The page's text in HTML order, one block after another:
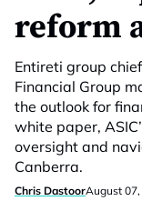
reform
Entireti group
Financial Group
the outlook for
white paper,
oversight and
Canberra.
Chris DastoorAugust